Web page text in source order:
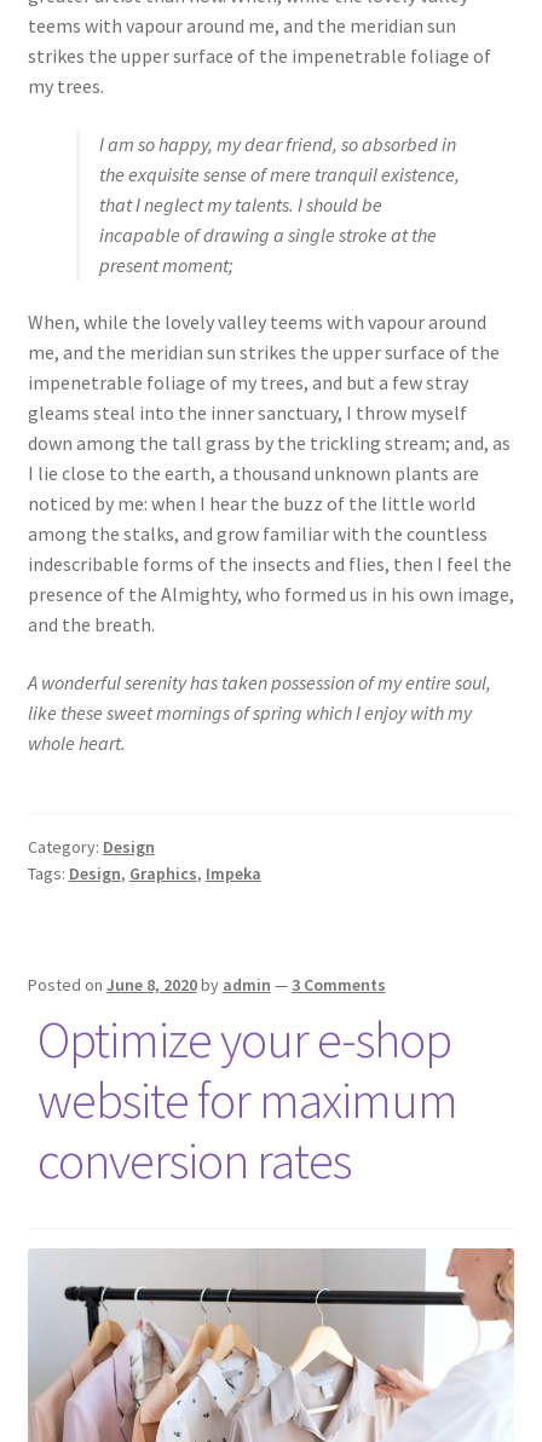
teems with vapour around me, and the meridian sun
strikes the upper surface of the impenetrable foliage of
my trees.
I am so happy, my dear friend, so absorbed in
the exquisite sense of mere tranquil existence,
that I neglect my talents. I should be
incapable of drawing a single stroke at the
present moment;
When, while the lovely valley teems with vapour around
me, and the meridian sun strikes the upper surface of the
impenetrable foliage of my trees, and but a few stray
gleams steal into the inner sanctuary, I throw myself
down among the tall grass by the trickling stream; and, as
I lie close to the earth, a thousand unknown plants are
noticed by me: when I hear the buzz of the little world
among the stalks, and grow familiar with the countless
indescribable forms of the insects and flies, then I feel the
presence of the Almighty, who formed us in his own image,
and the breath.
A wonderful serenity has taken possession of my entire soul,
like these sweet mornings of spring which I enjoy with my
whole heart.
Category: Design
Tags: Design, Graphics, Impeka
Posted on June 8, 2020by admin — 3 Comments
Optimize your e-shop
website for maximum
conversion rates